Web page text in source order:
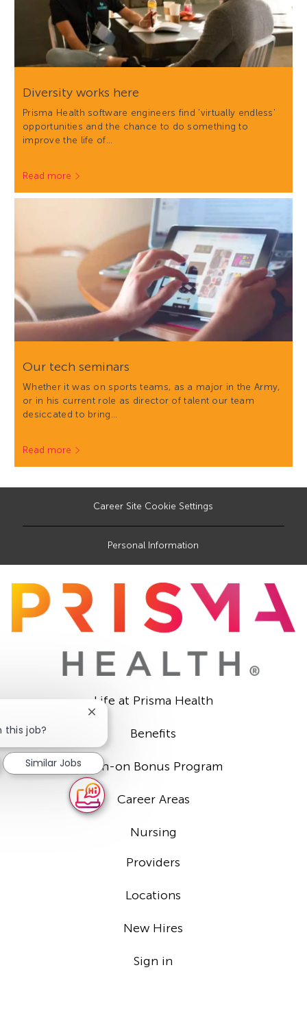
Diversity works here
Prisma Health software engineers find 'virtually endless'
opportunities and the chance to do something to
improve the life of…
Read more
Our tech seminars
Whether it was on sports teams, as a major in the Army,
or in his current role as director of talent our team
desiccated to bring…
Read more
Career Site Cookie Settings
Personal Information
Life at Prisma Health
Benefits
Sign-on Bonus Program
Career Areas
Nursing
Providers
Locations
New Hires
Sign in
this job?
Close
notification
Similar Jobs